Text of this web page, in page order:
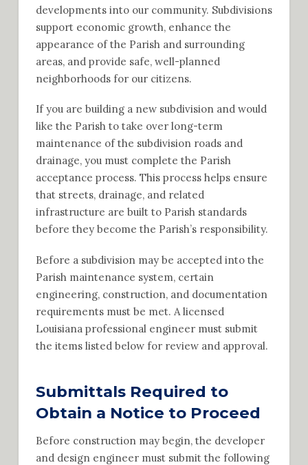
developments into our community. Subdivisions
support economic growth, enhance the
appearance of the Parish and surrounding
areas, and provide safe, well-planned
neighborhoods for our citizens.
If you are building a new subdivision and would
like the Parish to take over long-term
maintenance of the subdivision roads and
drainage, you must complete the Parish
acceptance process. This process helps ensure
that streets, drainage, and related
infrastructure are built to Parish standards
before they become the Parish’s responsibility.
Before a subdivision may be accepted into the
Parish maintenance system, certain
engineering, construction, and documentation
requirements must be met. A licensed
Louisiana professional engineer must submit
the items listed below for review and approval.
Submittals Required to
Obtain a Notice to Proceed
Before construction may begin, the developer
and design engineer must submit the following